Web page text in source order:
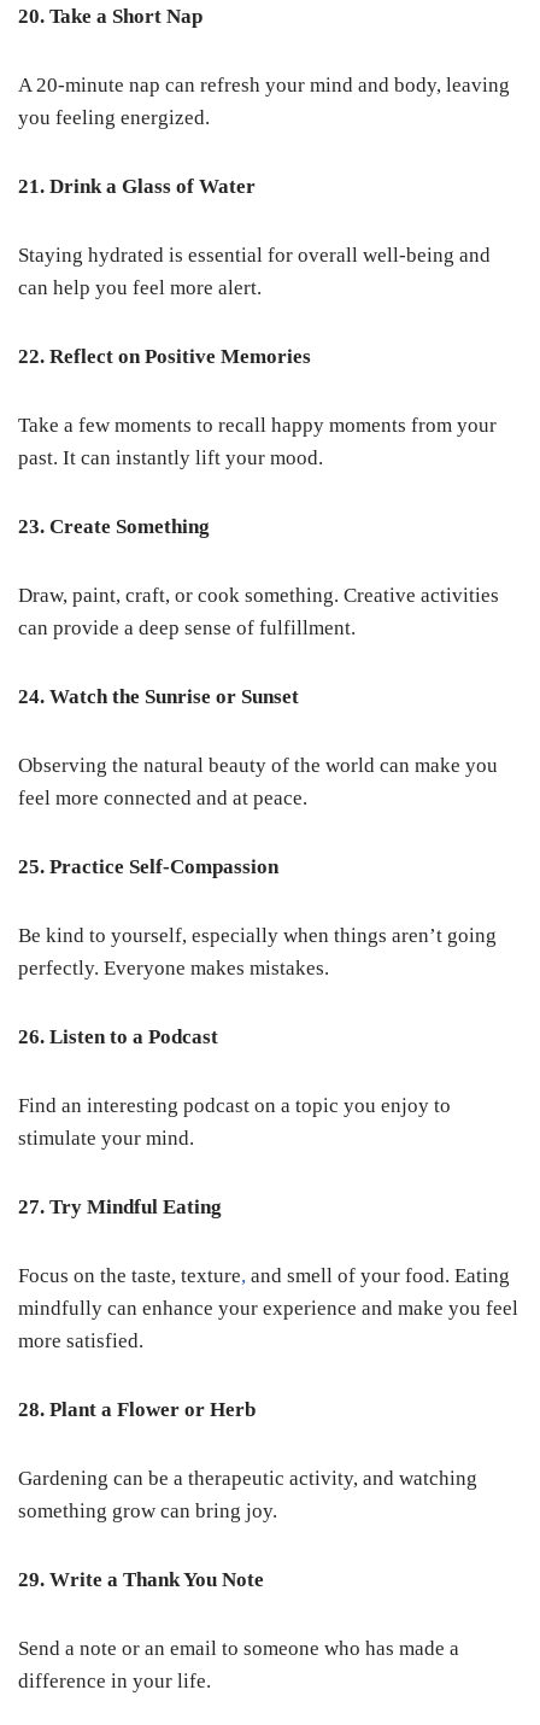
20. Take a Short Nap
A 20-minute nap can refresh your mind and body, leaving
you feeling energized.
21. Drink a Glass of Water
Staying hydrated is essential for overall well-being and
can help you feel more alert.
22. Reflect on Positive Memories
Take a few moments to recall happy moments from your
past. It can instantly lift your mood.
23. Create Something
Draw, paint, craft, or cook something. Creative activities
can provide a deep sense of fulfillment.
24. Watch the Sunrise or Sunset
Observing the natural beauty of the world can make you
feel more connected and at peace.
25. Practice Self-Compassion
Be kind to yourself, especially when things aren’t going
perfectly. Everyone makes mistakes.
26. Listen to a Podcast
Find an interesting podcast on a topic you enjoy to
stimulate your mind.
27. Try Mindful Eating
Focus on the taste, texture, and smell of your food. Eating
mindfully can enhance your experience and make you feel
more satisfied.
28. Plant a Flower or Herb
Gardening can be a therapeutic activity, and watching
something grow can bring joy.
29. Write a Thank You Note
Send a note or an email to someone who has made a
difference in your life.